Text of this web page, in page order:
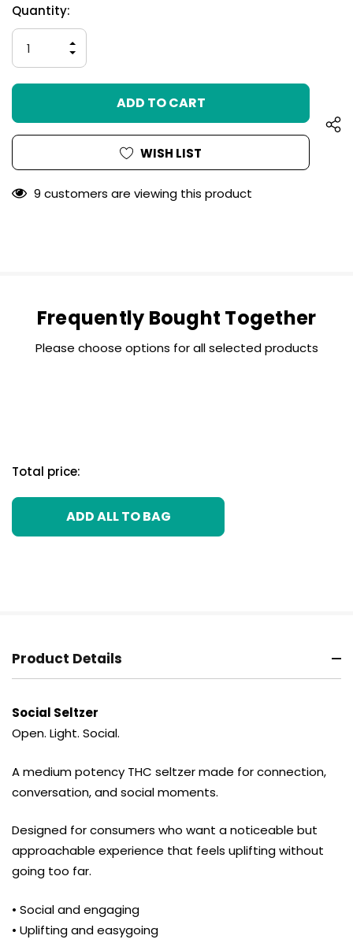
Hurry
only
left
Current
Stock:
Quantity:
DECREASE
QUANTITY
OF
UNDEFINED
INCREASE
QUANTITY
OF
UNDEFINED
WISH LIST
9 customers are viewing this product
Frequently Bought Together
Please choose options for all selected products
Total price:
ADD ALL TO BAG
Product Details
Social Seltzer
Open. Light. Social.
A medium potency THC seltzer made for connection,
conversation, and social moments.
Designed for consumers who want a noticeable but
approachable experience that feels uplifting without
going too far.
• Social and engaging
• Uplifting and easygoing